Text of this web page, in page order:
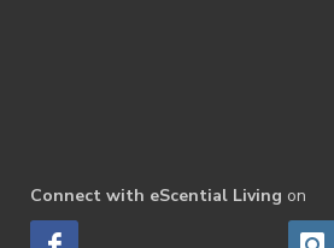
Connect with eScential Living on